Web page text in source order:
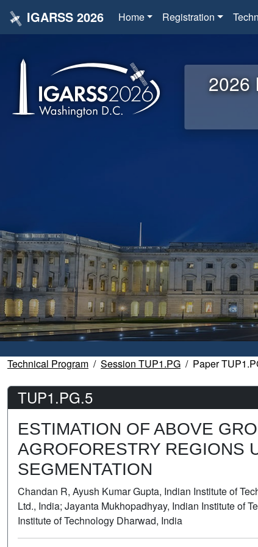
IGARSS 2026 Home Registration
2026
Technical Program Session TUP1.PG Paper
TUP1.PG.5
ESTIMATION OF ABOVE
AGROFORESTRY REGIONS
SEGMENTATION
Chandan R, Ayush Kumar Gupta, Indian Institute of
Ltd., India; Jayanta Mukhopadhyay, Indian Institute of
Institute of Technology Dharwad, India